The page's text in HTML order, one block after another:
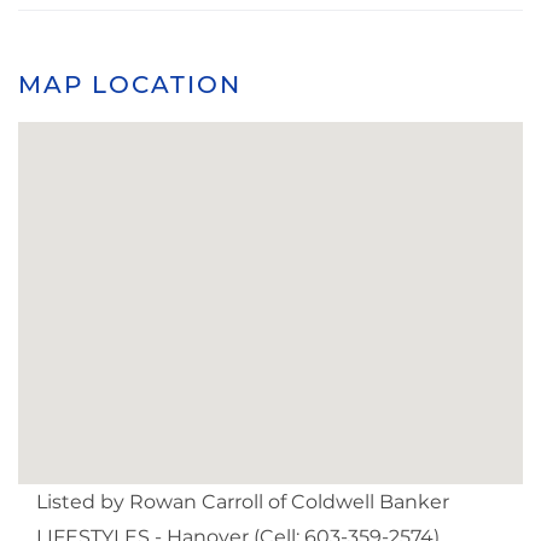
MAP LOCATION
Listed by Rowan Carroll of Coldwell Banker
LIFESTYLES - Hanover (Cell: 603-359-2574)